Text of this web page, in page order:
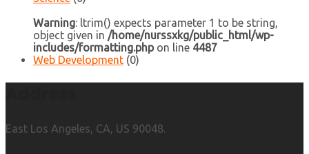
Warning: ltrim() expects parameter 1 to be string,
object given in /home/nurssxkg/public_html/wp-
includes/formatting.phpon line 4487
Web Development (0)
East Los Angeles, CA, US 90048.